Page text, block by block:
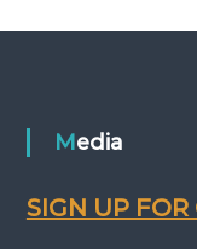
Media
SIGN UP